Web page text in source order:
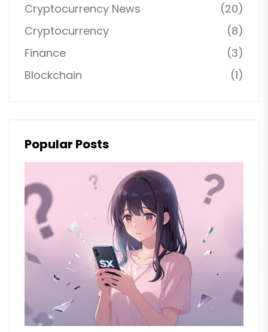
Cryptocurrency News
(20)
Cryptocurrency
(8)
Finance
(3)
Blockchain
(1)
Popular Posts